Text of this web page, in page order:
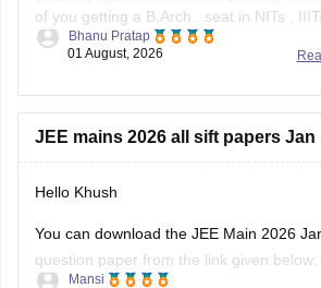
of you getting a B.Arch . seat in NITs
CSAB rounds are close to none.
NITs and central institutes are
Bhanu Pratap
01 August, 2026
JEE mains 2026 all sift papers Jan
Hello Khush
You can download the JEE Main 2026
question paper from the link given below:
Mansi